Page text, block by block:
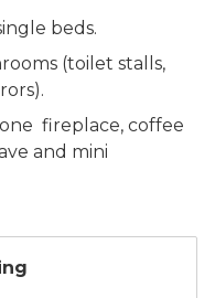
beds.
(toilet stalls,
fireplace, coffee
and mini